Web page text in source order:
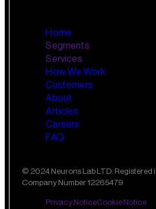
Home
Segments
Wealth Management
Retail Banking
Small Business Banking
Insurance
Private Banking
Services
AI Training and
Custom AI Agents
How We Work
Customers
About
Articles
Careers
FAQ
© 2024 Neurons Lab LTD. Registered
Company Number 12265479
Privacy NoticeCookie Notice